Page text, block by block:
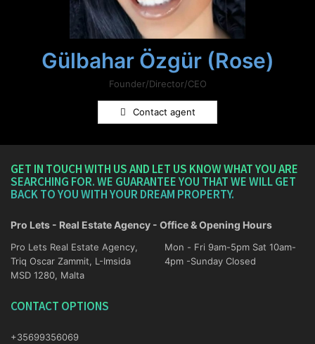
Gülbahar Özgür (Rose)
Founder/Director/CEO
Contact agent
GET IN TOUCH WITH US AND LET US KNOW WHAT YOU ARE
SEARCHING FOR. WE GUARANTEE YOU THAT WE WILL GET
BACK TO YOU WITH YOUR DREAM PROPERTY.
Pro Lets - Real Estate Agency - Office & Opening Hours
Pro Lets Real Estate Agency,
Triq Oscar Zammit, L-Imsida
MSD 1280, Malta
Mon - Fri 9am-5pm Sat 10am-
4pm -Sunday Closed
CONTACT OPTIONS
+35699356069